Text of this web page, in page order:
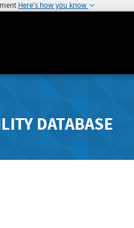
Here's how you know
DATABASE